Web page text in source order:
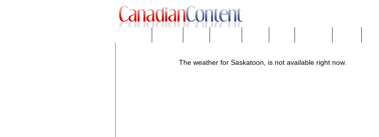
The weather for Saskatoon, is not available right now.